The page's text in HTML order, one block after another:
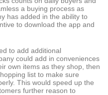
a buying process as
has added in the ability to
to download the app and
to add additional
could add in conveniences
own items as they shop, then
list to make sure
This would speed up the
further reason to